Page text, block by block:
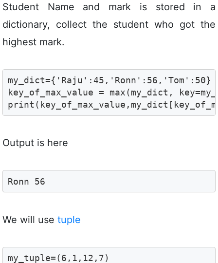
Student Name and mark is stored in a
dictionary, collect the student who got the
highest mark.
my_dict={'Raju':45,'Ronn':56,'Tom':50}
key_of_max_value = max(my_dict,
Output is here
Ronn 56
We will use tuple
my_tuple=(6,1,12,7)